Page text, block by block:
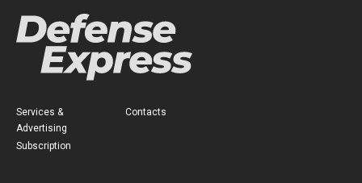
Services &
Advertising
Subscription
Contacts